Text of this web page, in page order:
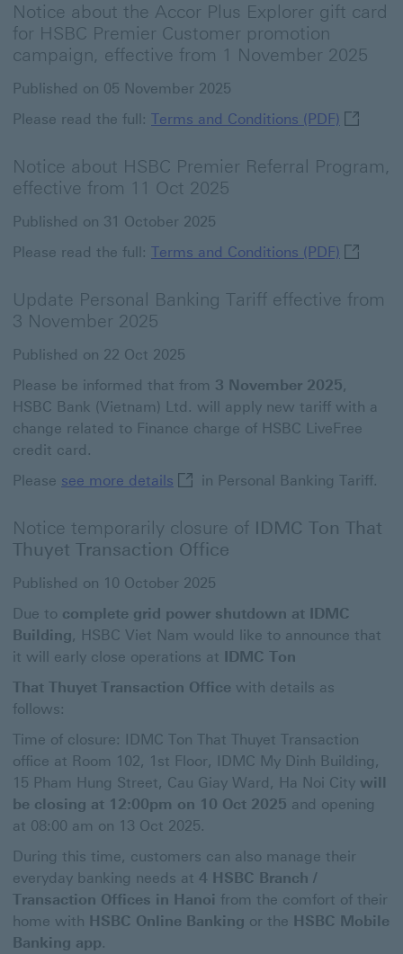
Notice about the Accor Plus Explorer gift card
for HSBC Premier Customer promotion
campaign, effective from 1 November 2025
Published on 05 November 2025
Please read the full: Terms and Conditions (PDF) Terms
Notice about HSBC Premier Referral Program,
effective from 11 Oct 2025
Published on 31 October 2025
Please read the full: Terms and Conditions (PDF) Terms
Update Personal Banking Tariff effective from
3 November 2025
Published on 22 Oct 2025
Please be informed that from 3 November 2025,
HSBC Bank (Vietnam) Ltd. will apply new tariff with a
change related to Finance charge of HSBC LiveFree
credit card.
Please see more details see more details This link will
in Personal Banking Tariff.
Notice temporarily closure of IDMC Ton That
Thuyet Transaction Office
Published on 10 October 2025
Due to complete grid power shutdown at IDMC
Building, HSBC Viet Nam would like to announce that
it will early close operations at IDMC Ton
That Thuyet Transaction Office with details as
follows:
Time of closure: IDMC Ton That Thuyet Transaction
office at Room 102, 1st Floor, IDMC My Dinh Building,
15 Pham Hung Street, Cau Giay Ward, Ha Noi City will
be closing at 12:00pm on 10 Oct 2025 and opening
at 08:00 am on 13 Oct 2025.
During this time, customers can also manage their
everyday banking needs at 4 HSBC Branch /
Transaction Offices in Hanoi from the comfort of their
home with HSBC Online Banking or the HSBC Mobile
Banking app.